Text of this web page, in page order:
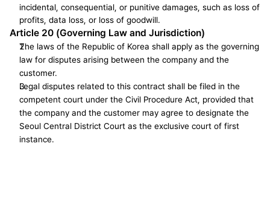
incidental, consequential, or punitive damages, such as loss of
profits, data loss, or loss of goodwill.
Article 20 (Governing Law and Jurisdiction)
The laws of the Republic of Korea shall apply as the governing
law for disputes arising between the company and the
customer.
Legal disputes related to this contract shall be filed in the
competent court under the Civil Procedure Act, provided that
the company and the customer may agree to designate the
Seoul Central District Court as the exclusive court of first
instance.